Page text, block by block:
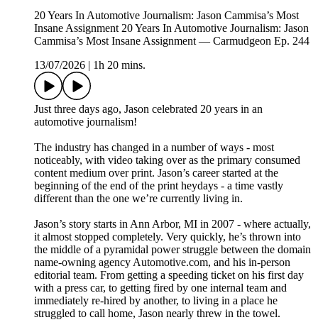
20 Years In Automotive Journalism: Jason Cammisa’s Most
Insane Assignment 20 Years In Automotive Journalism: Jason
Cammisa’s Most Insane Assignment — Carmudgeon Ep. 244
13/07/2026
1h 20 mins.
Just three days ago, Jason celebrated 20 years in an
automotive journalism!
The industry has changed in a number of ways - most
noticeably, with video taking over as the primary consumed
content medium over print. Jason’s career started at the
beginning of the end of the print heydays - a time vastly
different than the one we’re currently living in.
Jason’s story starts in Ann Arbor, MI in 2007 - where actually,
it almost stopped completely. Very quickly, he’s thrown into
the middle of a pyramidal power struggle between the domain
name-owning agency Automotive.com, and his in-person
editorial team. From getting a speeding ticket on his first day
with a press car, to getting fired by one internal team and
immediately re-hired by another, to living in a place he
struggled to call home, Jason nearly threw in the towel.